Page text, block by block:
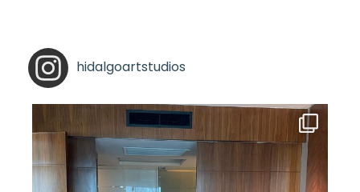
hidalgoartstudios